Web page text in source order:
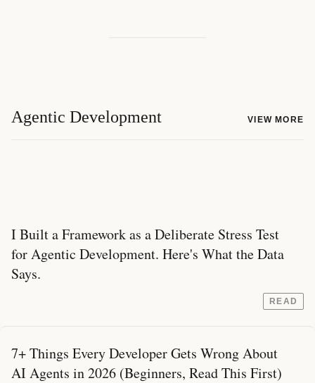
Agentic Development VIEW MORE
I Built a Framework as a Deliberate Stress Test
for Agentic Development. Here's What the Data
Says.
READ
7+ Things Every Developer Gets Wrong About
AI Agents in 2026 (Beginners, Read This First)